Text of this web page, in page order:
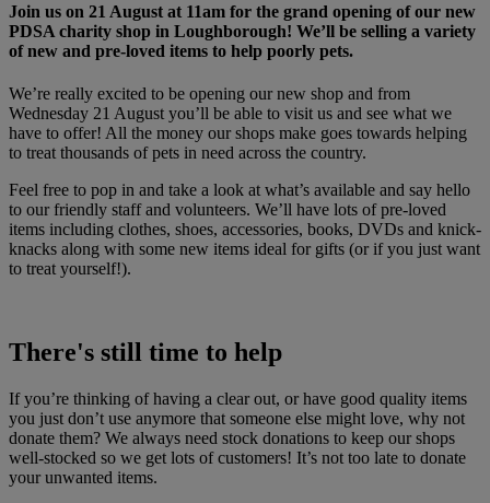
Join us on 21 August at 11am for the grand opening of our new
PDSA charity shop in Loughborough! We’ll be selling a variety
of new and pre-loved items to help poorly pets.
We’re really excited to be opening our new shop and from
Wednesday 21 August you’ll be able to visit us and see what we
have to offer! All the money our shops make goes towards helping
to treat thousands of pets in need across the country.
Feel free to pop in and take a look at what’s available and say hello
to our friendly staff and volunteers. We’ll have lots of pre-loved
items including clothes, shoes, accessories, books, DVDs and knick-
knacks along with some new items ideal for gifts (or if you just want
to treat yourself!).
There's still time to help
If you’re thinking of having a clear out, or have good quality items
you just don’t use anymore that someone else might love, why not
donate them? We always need stock donations to keep our shops
well-stocked so we get lots of customers! It’s not too late to donate
your unwanted items.